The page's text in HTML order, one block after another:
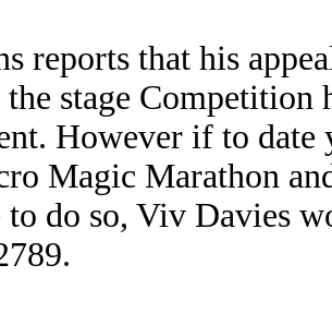
reports that his
stage Competition
However if to date
Magic Marathon
do so, Viv Davies